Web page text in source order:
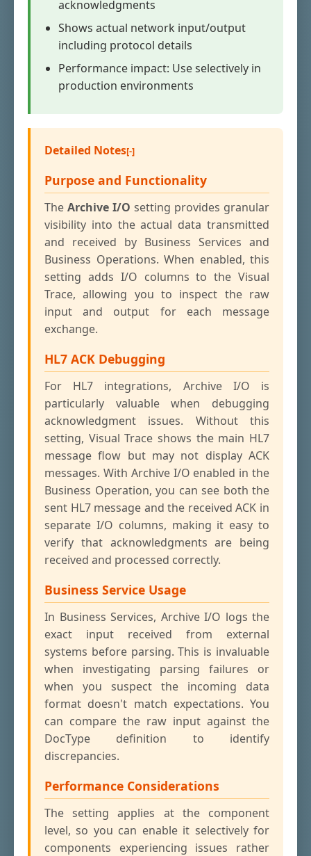
acknowledgments
Shows actual network input/output
including protocol details
Performance impact: Use selectively in
production environments
Detailed Notes
Purpose and Functionality
The Archive I/O setting provides granular
visibility into the actual data transmitted
and received by Business Services and
Business Operations. When enabled, this
setting adds I/O columns to the Visual
Trace, allowing you to inspect the raw
input and output for each message
exchange.
HL7 ACK Debugging
For HL7 integrations, Archive I/O is
particularly valuable when debugging
acknowledgment issues. Without this
setting, Visual Trace shows the main HL7
message flow but may not display ACK
messages. With Archive I/O enabled in the
Business Operation, you can see both the
sent HL7 message and the received ACK in
separate I/O columns, making it easy to
verify that acknowledgments are being
received and processed correctly.
Business Service Usage
In Business Services, Archive I/O logs the
exact input received from external
systems before parsing. This is invaluable
when investigating parsing failures or
when you suspect the incoming data
format doesn't match expectations. You
can compare the raw input against the
DocType definition to identify
discrepancies.
Performance Considerations
The setting applies at the component
level, so you can enable it selectively for
components experiencing issues rather